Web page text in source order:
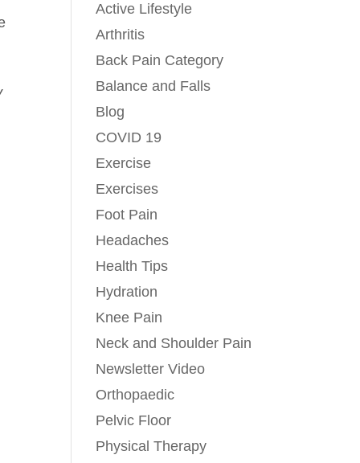
Active Lifestyle
Arthritis
Back Pain Category
Balance and Falls
Blog
COVID 19
Exercise
Exercises
Foot Pain
Headaches
Health Tips
Hydration
Knee Pain
Neck and Shoulder Pain
Newsletter Video
Orthopaedic
Pelvic Floor
Physical Therapy